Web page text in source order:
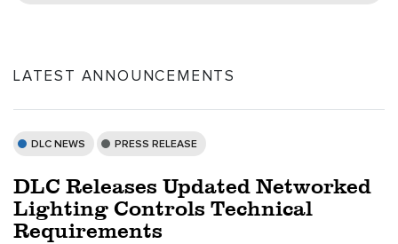
LATEST ANNOUNCEMENTS
DLC NEWS PRESS RELEASE
DLC Releases Updated Networked
Lighting Controls Technical
Requirements